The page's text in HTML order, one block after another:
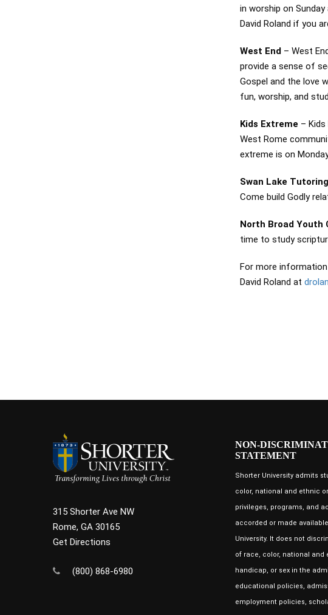
in worship on
David Roland if you
West End – West
provide a sense of
Gospel and the love
fun, worship, and
Kids Extreme –
West Rome
extreme is on
Swan Lake Tutoring
Come build Godly
North Broad Youth
time to study
For more
David Roland at
315 Shorter Ave NW
Rome, GA 30165
Get Directions
(800) 868-6980
NON-
STATEMENT
Shorter University admits
color, national and ethnic
privileges, programs, and
accorded or made
University. It does not
of race, color, national and
handicap, or sex in the
educational policies,
employment policies,